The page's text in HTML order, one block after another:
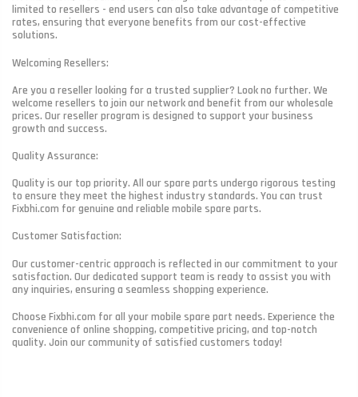
limited to resellers - end users can also take advantage of competitive
rates, ensuring that everyone benefits from our cost-effective
solutions.
Welcoming Resellers:
Are you a reseller looking for a trusted supplier? Look no further. We
welcome resellers to join our network and benefit from our wholesale
prices. Our reseller program is designed to support your business
growth and success.
Quality Assurance:
Quality is our top priority. All our spare parts undergo rigorous testing
to ensure they meet the highest industry standards. You can trust
Fixbhi.com for genuine and reliable mobile spare parts.
Customer Satisfaction:
Our customer-centric approach is reflected in our commitment to your
satisfaction. Our dedicated support team is ready to assist you with
any inquiries, ensuring a seamless shopping experience.
Choose Fixbhi.com for all your mobile spare part needs. Experience the
convenience of online shopping, competitive pricing, and top-notch
quality. Join our community of satisfied customers today!